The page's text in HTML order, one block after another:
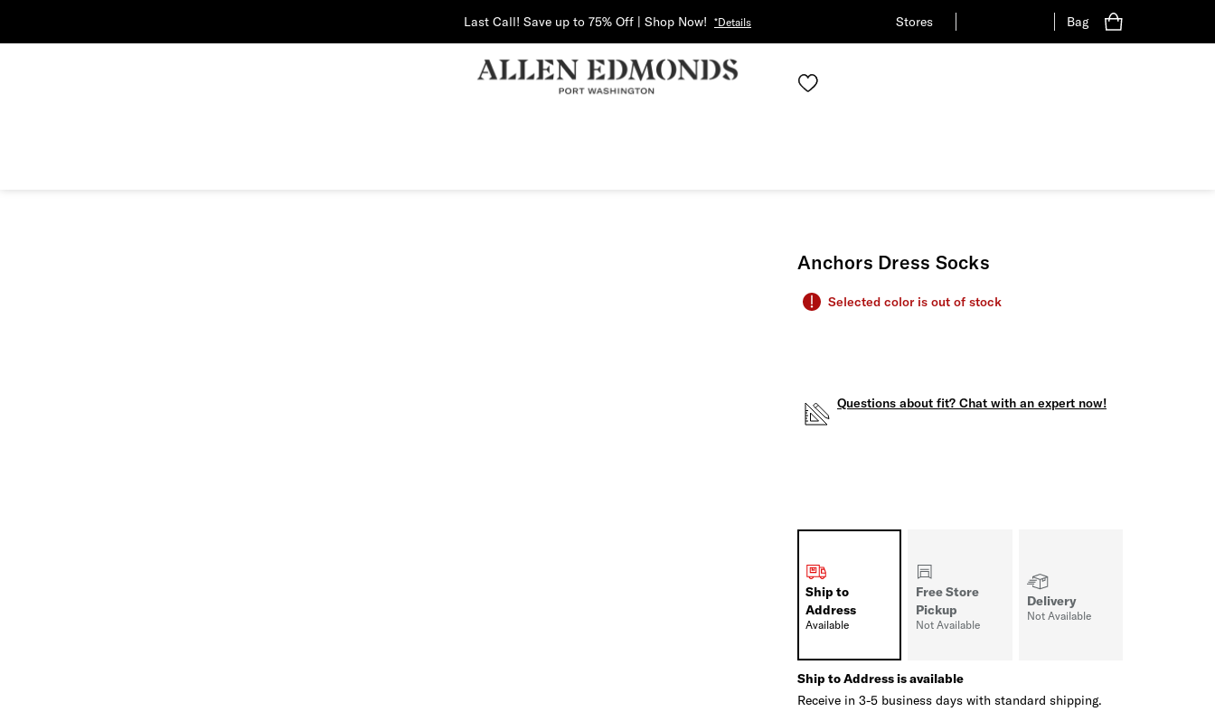
Last Call! Save up to 75% Off | Shop Now! *Details Stores Bag
Anchors Dress Socks
Selected color is out of stock
Questions about fit? Chat with an expert now!
Ship to
Address
Available
Free Store
Pickup
Not Available
Delivery
Not Available
Ship to Address is available
Receive in 3-5 business days with standard shipping.